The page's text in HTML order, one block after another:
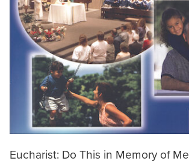
Eucharist: Do This in Memory of Me